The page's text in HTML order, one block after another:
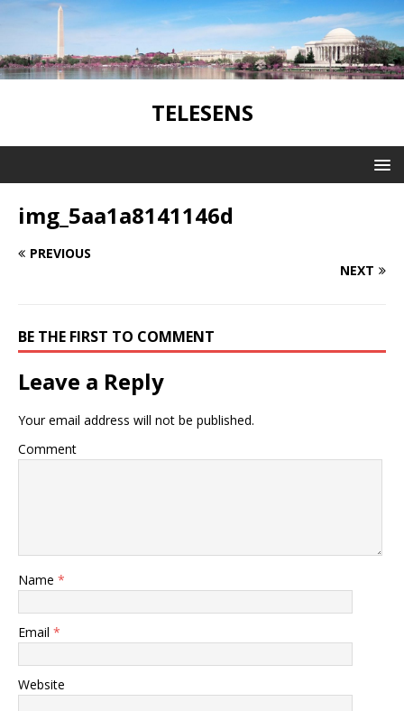
TELESENS
img_5aa1a8141146d
PREVIOUS
NEXT
BE THE FIRST TO COMMENT
Leave a Reply
Your email address will not be published.
Comment
Name *
Email *
Website